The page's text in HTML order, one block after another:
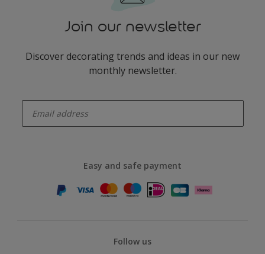
Join our newsletter
Discover decorating trends and ideas in our new
monthly newsletter.
Easy and safe payment
Follow us